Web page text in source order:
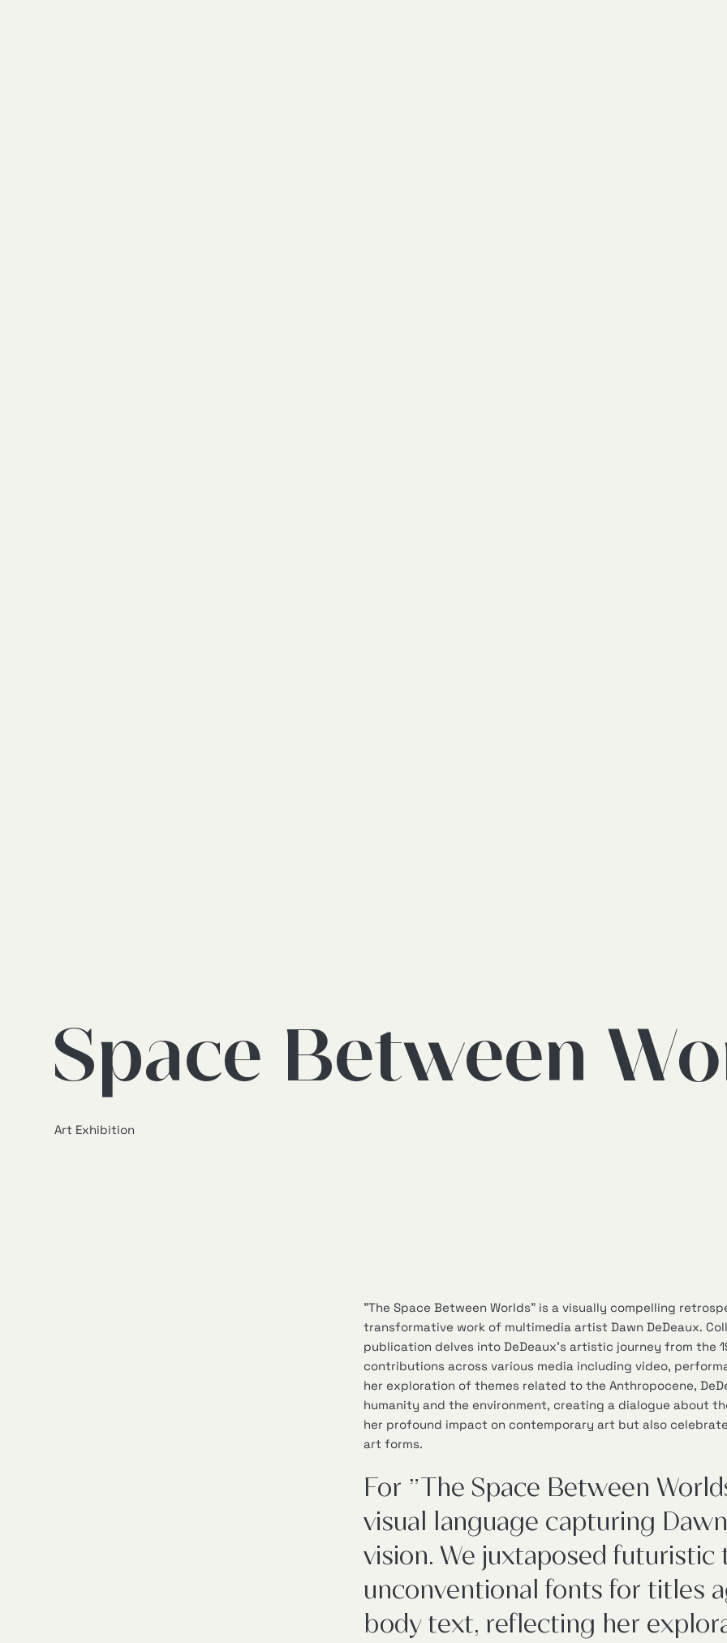
Space Between
Art Exhibition
"The Space Between Worlds" is a visually compelling
transformative work of multimedia artist Dawn DeDeaux.
publication delves into DeDeaux’s artistic journey from the
contributions across various media including video,
her exploration of themes related to the Anthropocene,
humanity and the environment, creating a dialogue about
her profound impact on contemporary art but also
art forms.
For "The Space Between
visual language capturing
vision. We juxtaposed
unconventional fonts for titles
body text, reflecting her